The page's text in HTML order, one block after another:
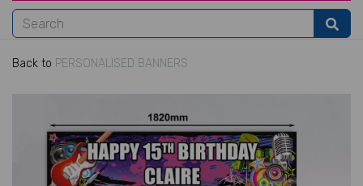
Back to PERSONALISED BANNERS